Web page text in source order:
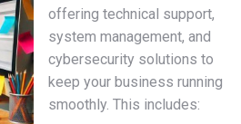
offering technical support,
system management, and
cybersecurity solutions to
keep your business running
smoothly. This includes: